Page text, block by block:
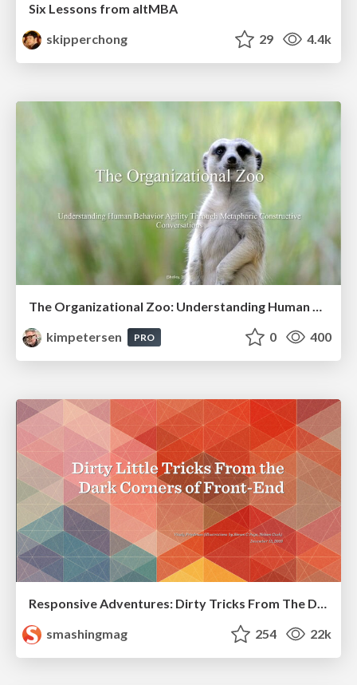
Six Lessons from altMBA
skipperchong
29 4.4k
kimpetersen
PRO 0 400
Responsive Adventures: Dirty Tricks From The Dark Corners of Front-End
smashingmag
254 22k